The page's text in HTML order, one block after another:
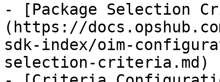
- [Package Selection
(https://
sdk-index/oim-
selection-criteria.md)